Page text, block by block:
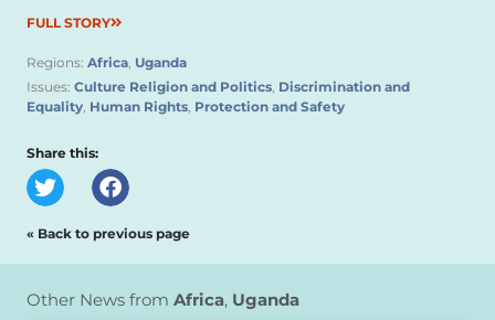
FULL STORY
Regions: Africa, Uganda
Issues: Culture Religion and Politics, Discrimination and
Equality, Human Rights, Protection and Safety
Share this:
« Back to previous page
Other News from Africa, Uganda